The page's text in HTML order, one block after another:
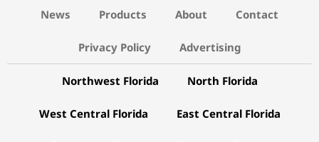
Copyright © 2026 ACprosite.com |Powered by
RooSites